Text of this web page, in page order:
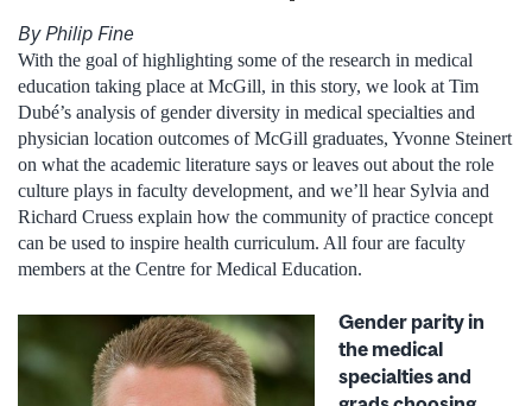
By Philip Fine
With the goal of highlighting some of the research in medical
education taking place at McGill, in this story, we look at Tim
Dubé’s analysis of gender diversity in medical specialties and
physician location outcomes of McGill graduates, Yvonne Steinert
on what the academic literature says or leaves out about the role
culture plays in faculty development, and we’ll hear Sylvia and
Richard Cruess explain how the community of practice concept
can be used to inspire health curriculum. All four are faculty
members at the Centre for Medical Education.
Gender parity in
the medical
specialties and